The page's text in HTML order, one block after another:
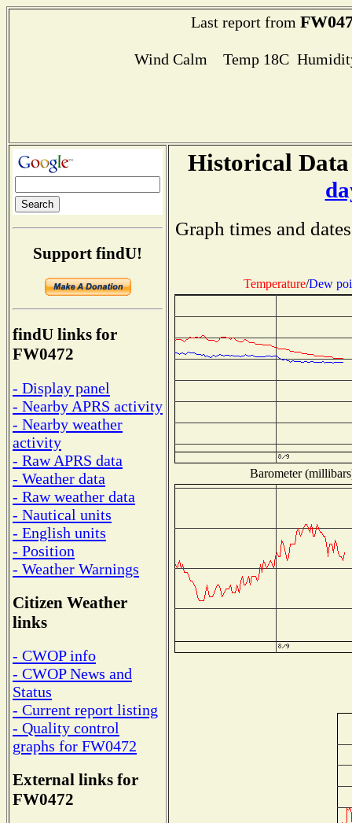
Last report from
Wind Calm Temp 18C
Support findU!
findU links for
FW0472
- Display panel
- Nearby APRS activity
- Nearby weather
activity
- Raw APRS data
- Weather data
- Raw weather data
- Nautical units
- English units
- Position
- Weather Warnings
Citizen Weather
links
- CWOP info
- CWOP News and
Status
- Current report listing
- Quality control
graphs for FW0472
External links for
FW0472
Historical
Graph times and
Temperature/Dew
Barometer